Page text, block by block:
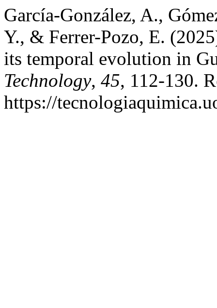
García-González, A.,
Y., & Ferrer-Pozo, E.
its temporal evolution in
Technology, 45, 112-130.
https://